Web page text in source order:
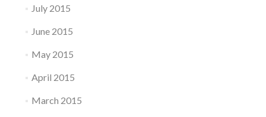
July 2015
June 2015
May 2015
April 2015
March 2015